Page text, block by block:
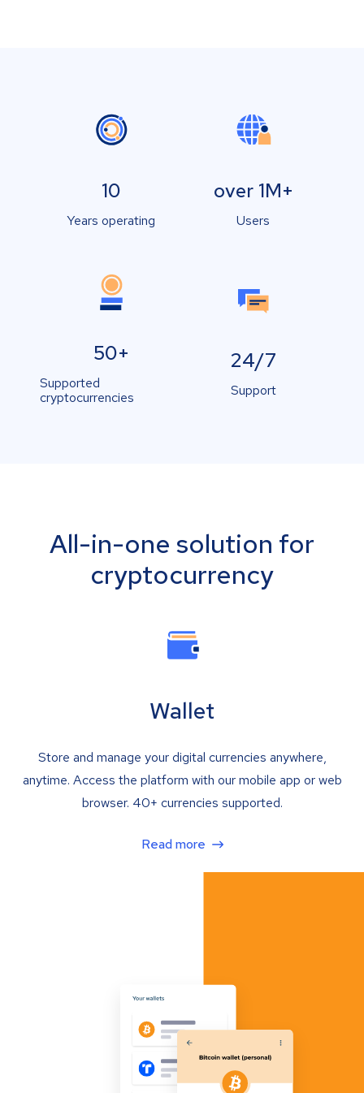
10
Years operating
over 1M+
Users
50+
Supported
cryptocurrencies
24/7
Support
All-in-one solution for
cryptocurrency
Wallet
Store and manage your digital currencies anywhere,
anytime. Access the platform with our mobile app or web
browser. 40+ currencies supported.
Read more